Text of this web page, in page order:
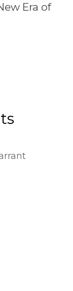
Era of
of Collection